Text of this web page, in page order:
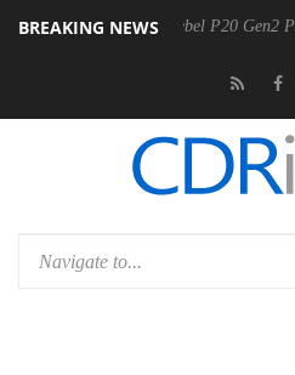
BREAKING NEWS
announces Rebel P20 Gen2 PSU